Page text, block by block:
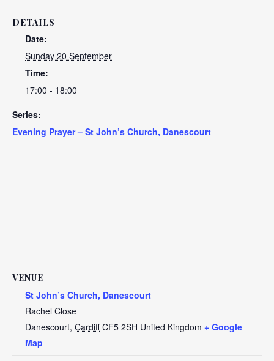
DETAILS
Date:
Sunday 20 September
Time:
17:00 - 18:00
Series:
Evening Prayer – St John’s Church, Danescourt
VENUE
St John’s Church, Danescourt
Rachel Close
Danescourt, Cardiff CF5 2SH United Kingdom + Google
Map